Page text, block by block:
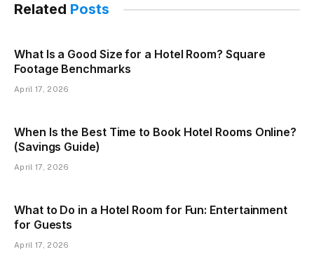
Related Posts
What Is a Good Size for a Hotel Room? Square
Footage Benchmarks
April 17, 2026
When Is the Best Time to Book Hotel Rooms Online?
(Savings Guide)
April 17, 2026
What to Do in a Hotel Room for Fun: Entertainment
for Guests
April 17, 2026